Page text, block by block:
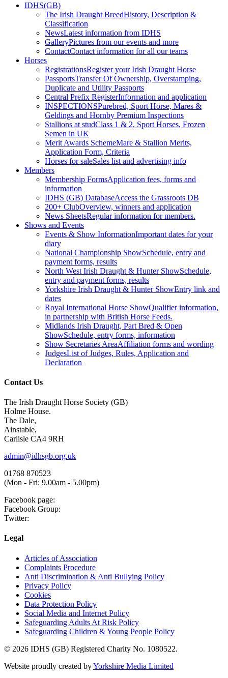
IDHS(GB)
The Irish Draught BreedHistory, Description &
Classification
NewsLatest information from IDHS
GalleryPictures from our events and more
ContactContact information for all our teams
Horses
RegistrationsRegister your Irish Draught Horse
PassportsTransfer Of Ownership, Overstamping,
Duplicate and Utility Passports
Central Prefix RegisterInformation and application
INSPECTIONSPurebred, Sport Horse, Mares &
Geldings and Hornby Premium Inspections
Stallions at studClass 1 & 2, Sport Horses, Frozen
Semen in UK
Merit Awards SchemeMare & Stallion Merits,
Application Form, Criteria
Horses for saleSales list and advertising info
Members
Membership FormsApplication fees, forms and
information
IDHS (GB) DatabaseAccess the Grassroots DB
200+ ClubOverview, winners and application
News SheetsRegular information for members.
Shows and Events
Events & Show InformationImportant dates for your
diary
National Championship ShowSchedule, entry and
payment forms, results
North West Irish Draught & Hunter ShowSchedule,
entry and payment forms, results
Yorkshire Irish Draught & Hunter ShowEntry link and
dates
Royal International Horse ShowQualifier information,
in partnership with British Horse Feeds.
Midlands Irish Draught, Part Bred & Open
ShowSchedule, entry forms, information
Show Secretaries AreaAffiliation forms and wording
JudgesList of Judges, Rules, Application and
Declaration
Contact Us
The Irish Draught Horse Society (GB)
Holme House.
The Dale,
Ainstable,
Carlisle CA4 9RH
admin@idhsgb.org.uk
01768 870523
(Mon - Fri: 9.00am - 5.00pm)
Facebook page:
Facebook Group:
Twitter:
Legal
Articles of Association
Complaints Procedure
Anti Discrimination & Anti Bullying Policy
Privacy Policy
Cookies
Data Protection Policy
Social Media and Internet Policy
Safeguarding Adults At Risk Policy
Safeguarding Children & Young People Policy
© 2026 IDHS (GB) Registered Charity No. 1080522.
Website proudly created byYorkshire Media Limited